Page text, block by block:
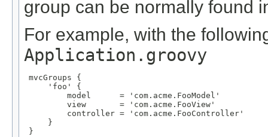
group can be normally found
For example, with the
Application.groovy
mvcGroups {
     'foo' {
         model      = 'com.acme.FooModel'
         view       = 'com.acme.FooView'
         controller = 'com.acme.FooController'
     }
}